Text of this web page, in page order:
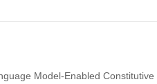
Model-Enabled